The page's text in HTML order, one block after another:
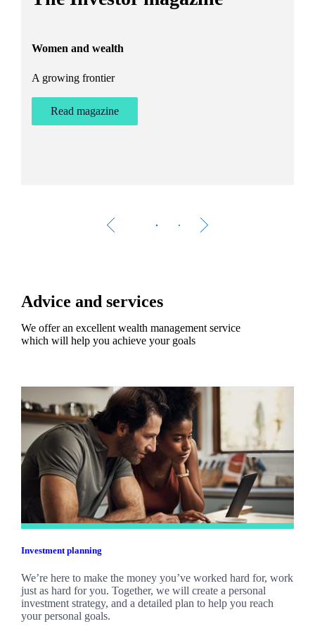
Women and wealth
A growing frontier
Read magazine
Advice and services
We offer an excellent wealth management service
which will help you achieve your goals
Investment planning
We’re here to make the money you’ve worked hard for, work
just as hard for you. Together, we will create a personal
investment strategy, and a detailed plan to help you reach
your personal goals.